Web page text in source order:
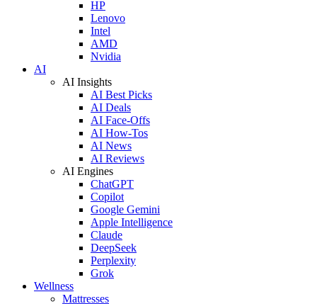
HP
Lenovo
Intel
AMD
Nvidia
AI
AI Insights
AI Best Picks
AI Deals
AI Face-Offs
AI How-Tos
AI News
AI Reviews
AI Engines
ChatGPT
Copilot
Google Gemini
Apple Intelligence
Claude
DeepSeek
Perplexity
Grok
Wellness
Mattresses